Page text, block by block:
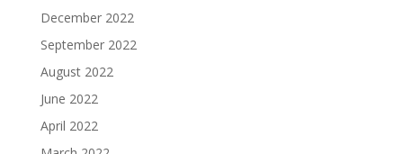
December 2022
September 2022
August 2022
June 2022
April 2022